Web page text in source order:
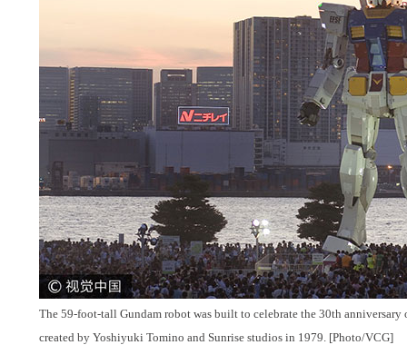
The 59-foot-tall Gundam robot was built to celebrate the 30th anniversary
created by Yoshiyuki Tomino and Sunrise studios in 1979. [Photo/VCG]